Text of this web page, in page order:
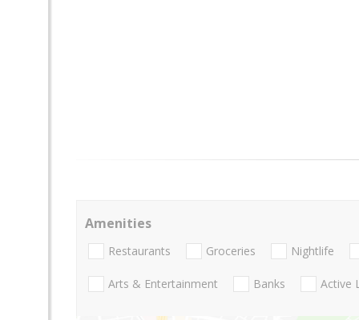
Amenities
Restaurants Groceries Nightlife
Arts & Entertainment Banks Active